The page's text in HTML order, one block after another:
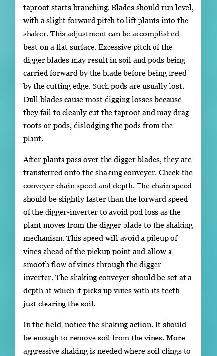
taproot starts branching. Blades should run level,
with a slight forward pitch to lift plants into the
shaker. This adjustment can be accomplished
best on a flat surface. Excessive pitch of the
digger blades may result in soil and pods being
carried forward by the blade before being freed
by the cutting edge. Such pods are usually lost.
Dull blades cause most digging losses because
they fail to cleanly cut the taproot and may drag
roots or pods, dislodging the pods from the
plant.
After plants pass over the digger blades, they are
transferred onto the shaking conveyer. Check the
conveyer chain speed and depth. The chain speed
should be slightly faster than the forward speed
of the digger-inverter to avoid pod loss as the
plant moves from the digger blade to the shaking
mechanism. This speed will avoid a pileup of
vines ahead of the pickup point and allow a
smooth flow of vines through the digger-
inverter. The shaking conveyer should be set at a
depth at which it picks up vines with its teeth
just clearing the soil.
In the field, notice the shaking action. It should
be enough to remove soil from the vines. More
aggressive shaking is needed where soil clings to